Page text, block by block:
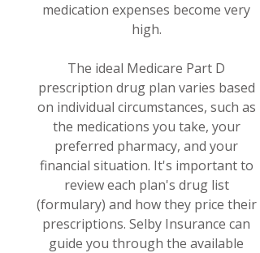
medication expenses become very
high.
The ideal Medicare Part D
prescription drug plan varies based
on individual circumstances, such as
the medications you take, your
preferred pharmacy, and your
financial situation. It's important to
review each plan's drug list
(formulary) and how they price their
prescriptions. Selby Insurance can
guide you through the available